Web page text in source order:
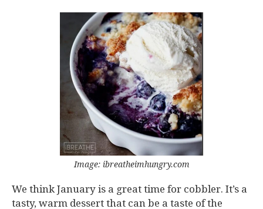
Image: ibreatheimhungry.com
We think January is a great time for cobbler. It’s a
tasty, warm dessert that can be a taste of the